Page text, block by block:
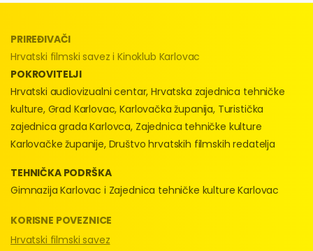
PRIREĐIVAČI
Hrvatski filmski savez i Kinoklub Karlovac
POKROVITELJI
Hrvatski audiovizualni centar, Hrvatska zajednica tehničke
kulture, Grad Karlovac, Karlovačka županija, Turistička
zajednica grada Karlovca, Zajednica tehničke kulture
Karlovačke županije, Društvo hrvatskih filmskih redatelja
TEHNIČKA PODRŠKA
Gimnazija Karlovac i Zajednica tehničke kulture Karlovac
KORISNE POVEZNICE
Hrvatski filmski savez